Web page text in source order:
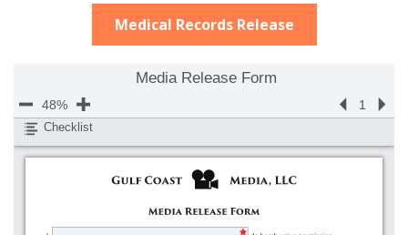
Medical Records Release
Media Release Form
48%
800%
400%
200%
1
Checklist
Name
Date Signed